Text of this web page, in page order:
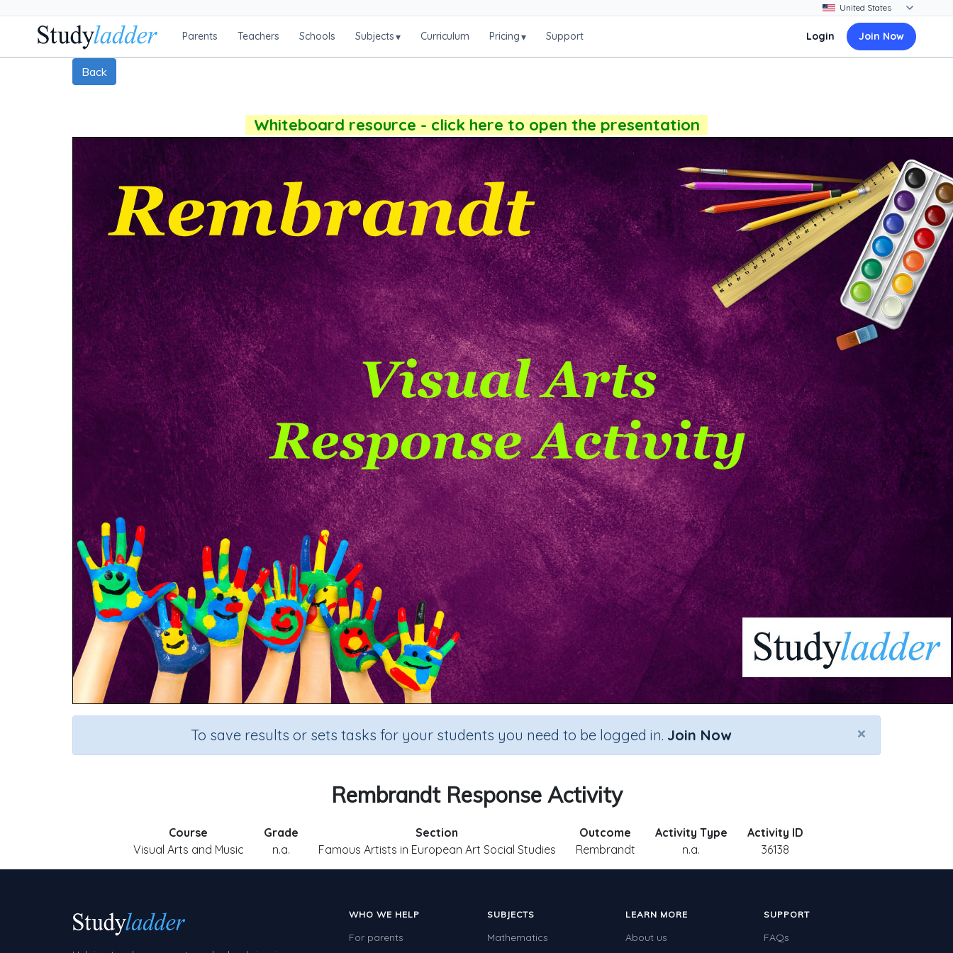
Parents Teachers Schools Subjects▾ Curriculum Pricing▾ Support Login Join Now
Back
Whiteboard resource - click here to open the presentation
×
To save results or sets tasks for your students you need to be logged in. Join Now
Rembrandt Response Activity
Course
Visual Arts and Music
Grade
n.a.
Section
Famous Artists in European Art Social Studies
Outcome
Rembrandt
Activity Type
n.a.
Activity ID
36138
WHO WE HELP
For parents
SUBJECTS
Mathematics
LEARN MORE
About us
SUPPORT
FAQs